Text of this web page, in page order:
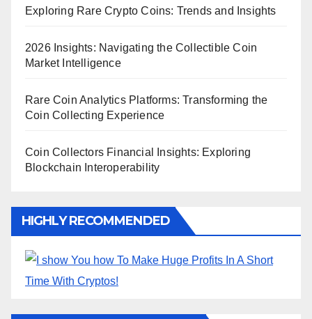
Exploring Rare Crypto Coins: Trends and Insights
2026 Insights: Navigating the Collectible Coin
Market Intelligence
Rare Coin Analytics Platforms: Transforming the
Coin Collecting Experience
Coin Collectors Financial Insights: Exploring
Blockchain Interoperability
HIGHLY RECOMMENDED